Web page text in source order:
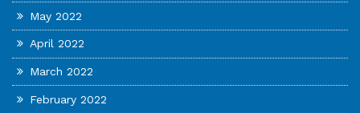
May 2022
April 2022
March 2022
February 2022